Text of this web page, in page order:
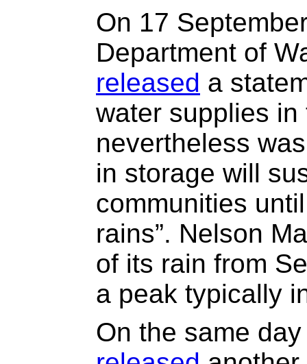
On 17
Department of
released a
water supplies
nevertheless
in storage will
communities
rains”. Nelson
of its rain from
a peak typically
On the same